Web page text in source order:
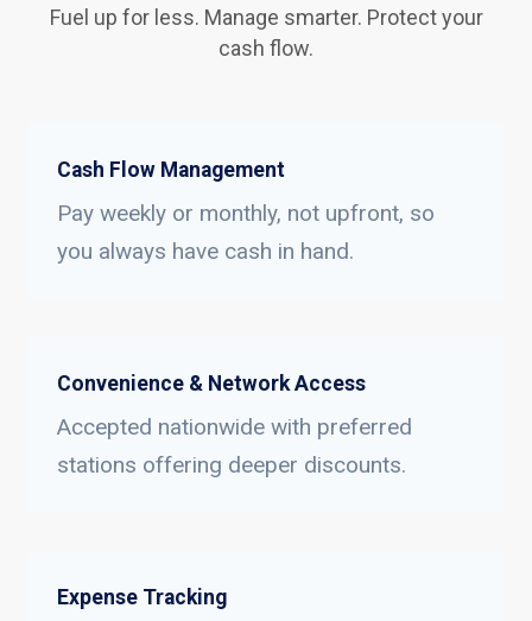
Fuel up for less. Manage smarter. Protect your
cash flow.
Cash Flow Management
Pay weekly or monthly, not upfront, so
you always have cash in hand.
Convenience & Network Access
Accepted nationwide with preferred
stations offering deeper discounts.
Expense Tracking